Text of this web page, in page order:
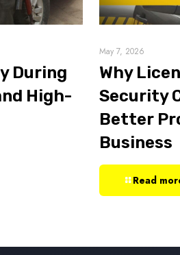
During
High-
May 7, 2026
Why
Security
Better
Business
Read